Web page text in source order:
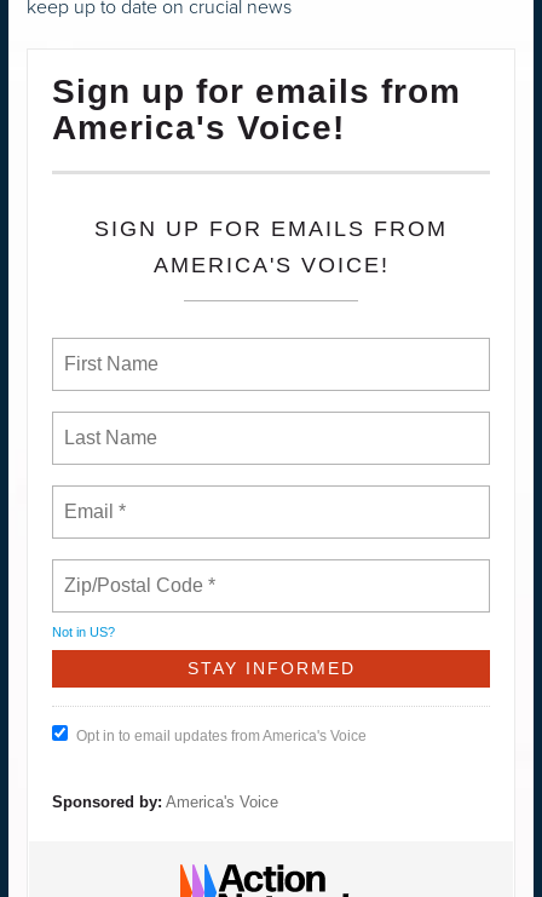
keep up to date on crucial news
Sign up for emails from
America's Voice!
SIGN UP FOR EMAILS FROM
AMERICA'S VOICE!
Not in US?
Opt in to email updates from America's Voice
Sponsored by: America's Voice